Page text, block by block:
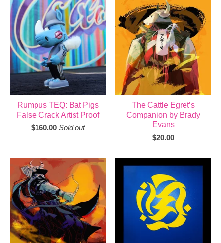
Rumpus TEQ: Bat Pigs
False Crack Artist Proof
$160.00 Sold out
The Cattle Egret’s
Companion by Brady
Evans
$20.00